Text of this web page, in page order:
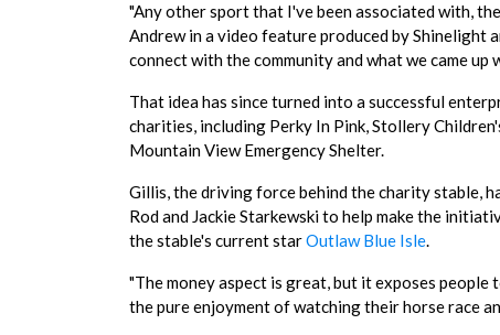
"Any other sport that I've been associated with,
Andrew in a video feature produced by Shinelight
connect with the community and what we came
That idea has since turned into a successful
charities, including Perky In Pink, Stollery
Mountain View Emergency Shelter.
Gillis, the driving force behind the charity stable,
Rod and Jackie Starkewski to help make the
the stable's current starOutlaw Blue Isle.
"The money aspect is great, but it exposes
the pure enjoyment of watching their horse race